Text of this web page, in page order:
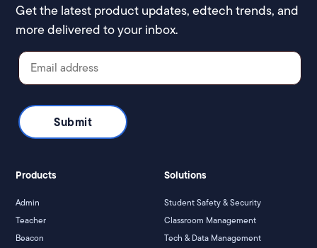
Get the latest product updates, edtech trends, and
more delivered to your inbox.
Products
Admin
Teacher
Beacon
Solutions
Student Safety & Security
Classroom Management
Tech & Data Management